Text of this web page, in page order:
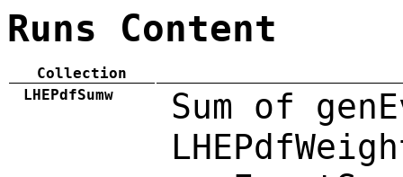
Runs Content
Collection
LHEPdfSumw
Sum of